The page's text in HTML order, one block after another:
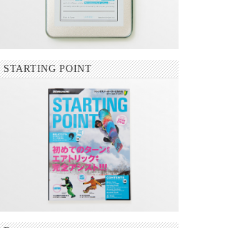
STARTING POINT